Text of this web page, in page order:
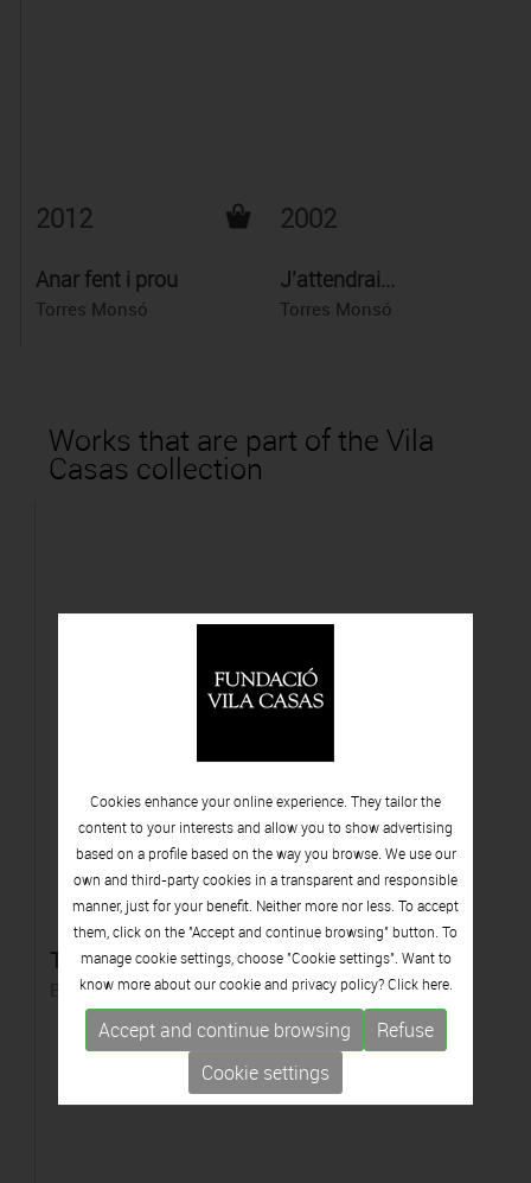
2012
Anar fent i prou
Torres Monsó
2002
J'attendrai...
Torres Monsó
Works that are part of the Vila
Casas collection
Tors de dona
Bronze
Cookies enhance your online experience. They tailor the
content to your interests and allow you to show advertising
based on a profile based on the way you browse. We use our
own and third-party cookies in a transparent and responsible
manner, just for your benefit. Neither more nor less. To accept
them, click on the "Accept and continue browsing" button. To
manage cookie settings, choose "Cookie settings". Want to
know more about our cookie and privacy policy? Click here.
Accept and continue browsing
Refuse
Cookie settings